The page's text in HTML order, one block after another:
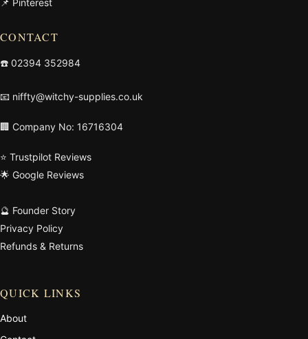
📌 Pinterest
CONTACT
☎️ 02394 352984
📧 niffty@witchy-supplies.co.uk
🏢 Company No: 16716304
⭐ Trustpilot Reviews
🌟 Google Reviews
🔮 Founder Story
Privacy Policy
Refunds & Returns
QUICK LINKS
About